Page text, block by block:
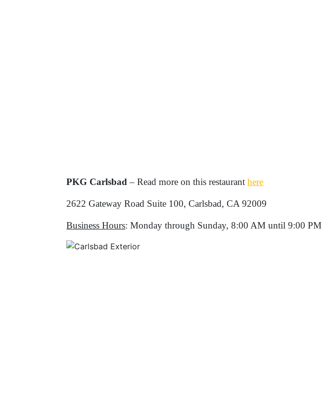
PKG Carlsbad – Read more on this restauranthere
2622 Gateway Road Suite 100, Carlsbad, CA 92009
Business Hours: Monday through Sunday, 8:00 AM until 9:00 PM